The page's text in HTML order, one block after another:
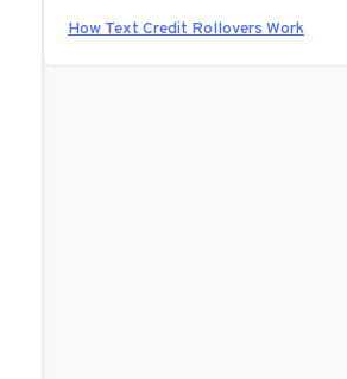
How Text Credit Rollovers Work